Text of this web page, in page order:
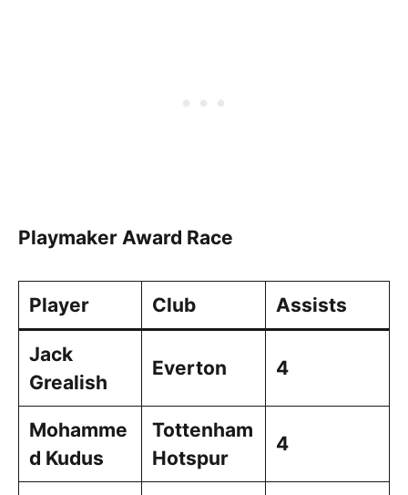
Playmaker Award Race
Player Club Assists
Jack
Grealish
Everton 4
Mohamme
d Kudus
Tottenham
Hotspur
4